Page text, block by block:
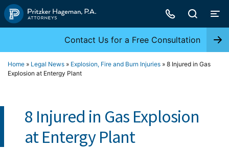
Skip
to
Contact Us for a Free Consultation
Home » Legal News » Explosion, Fire and Burn Injuries » 8 Injured in Gas
Explosion at Entergy Plant
8 Injured in Gas Explosion
at Entergy Plant